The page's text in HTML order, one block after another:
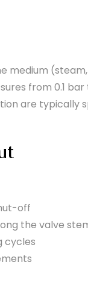
from 0.1
are typically
off
the valve
cycles